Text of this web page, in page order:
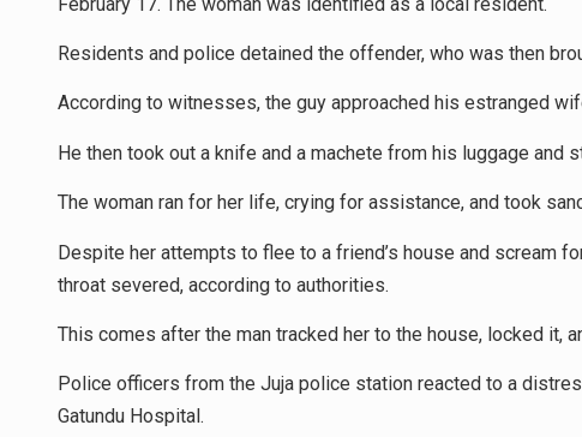
Residents and police detained the offender, who was then
According to witnesses, the guy approached his estranged
He then took out a knife and a machete from his luggage and
The woman ran for her life, crying for assistance, and took
Despite her attempts to flee to a friend’s house and scream
throat severed, according to authorities.
This comes after the man tracked her to the house, locked it,
Police officers from the Juja police station reacted to a
Gatundu Hospital.